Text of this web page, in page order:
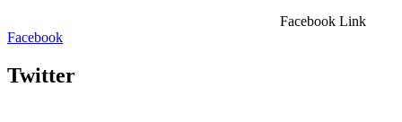
Facebook Link
Facebook
Twitter